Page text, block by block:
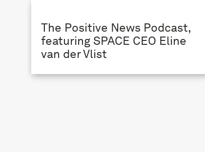
The Positive News Podcast,
featuring SPACE CEO Eline
van der Vlist